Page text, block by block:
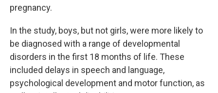
pregnancy.
In the study, boys, but not girls, were more likely to
be diagnosed with a range of developmental
disorders in the first 18 months of life. These
included delays in speech and language,
psychological development and motor function, as